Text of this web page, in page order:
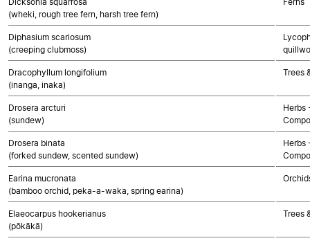
(wheki, rough tree fern, harsh tree fern)
Diphasium scariosum
(creeping clubmoss)
Dracophyllum longifolium
(inanga, inaka)
Trees
Drosera arcturi
(sundew)
Herbs
Drosera binata
(forked sundew, scented sundew)
Herbs
Earina mucronata
(bamboo orchid, peka-a-waka, spring earina)
Elaeocarpus hookerianus
(pōkākā)
Trees